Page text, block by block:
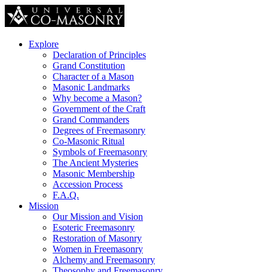
Explore
Declaration of Principles
Grand Constitution
Character of a Mason
Masonic Landmarks
Why become a Mason?
Government of the Craft
Grand Commanders
Degrees of Freemasonry
Co-Masonic Ritual
Symbols of Freemasonry
The Ancient Mysteries
Masonic Membership
Accession Process
F.A.Q.
Mission
Our Mission and Vision
Esoteric Freemasonry
Restoration of Masonry
Women in Freemasonry
Alchemy and Freemasonry